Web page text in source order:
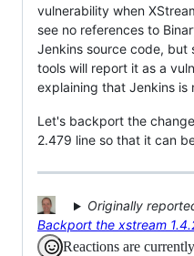
vulnerability when
see no references to
Jenkins source code, but
tools will report it as a
explaining that Jenkins is
Let's backport the
2.479 line so that it can
Originally
Backport the xstream
Reactions are